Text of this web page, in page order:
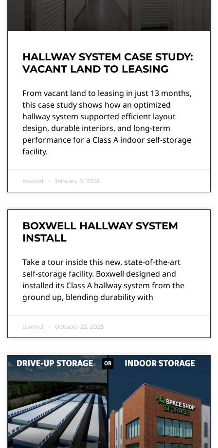
HALLWAY SYSTEM CASE STUDY:
VACANT LAND TO LEASING
From vacant land to leasing in just 13 months,
this case study shows how an optimized
hallway system supported efficient layout
design, durable interiors, and long-term
performance for a Class A indoor self-storage
facility.
boxwell January 8, 2026
BOXWELL HALLWAY SYSTEM
INSTALL
Take a tour inside this new, state-of-the-art
self-storage facility. Boxwell designed and
installed its Class A hallway system from the
ground up, blending durability with
boxwell October 23, 2025